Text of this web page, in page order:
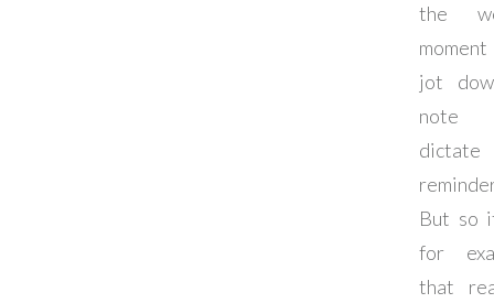
the
jot
note
But so
for
that